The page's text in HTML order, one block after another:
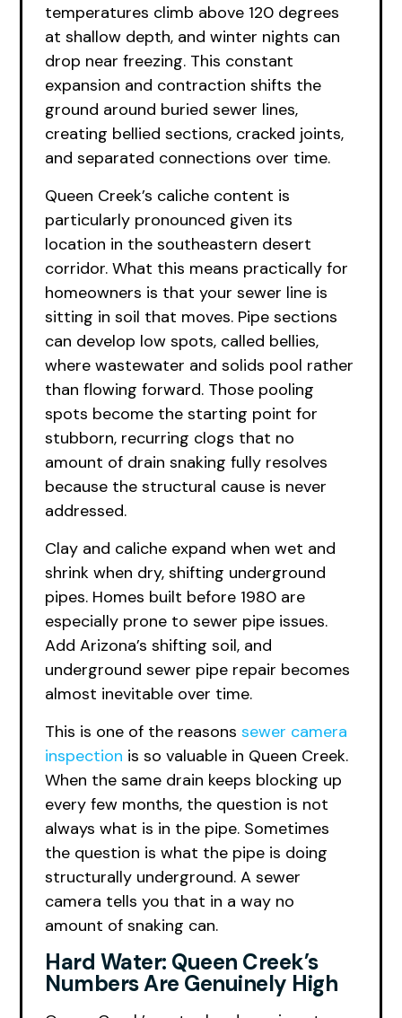
temperatures climb above 120 degrees
at shallow depth, and winter nights can
drop near freezing. This constant
expansion and contraction shifts the
ground around buried sewer lines,
creating bellied sections, cracked joints,
and separated connections over time.
Queen Creek’s caliche content is
particularly pronounced given its
location in the southeastern desert
corridor. What this means practically for
homeowners is that your sewer line is
sitting in soil that moves. Pipe sections
can develop low spots, called bellies,
where wastewater and solids pool rather
than flowing forward. Those pooling
spots become the starting point for
stubborn, recurring clogs that no
amount of drain snaking fully resolves
because the structural cause is never
addressed.
Clay and caliche expand when wet and
shrink when dry, shifting underground
pipes. Homes built before 1980 are
especially prone to sewer pipe issues.
Add Arizona’s shifting soil, and
underground sewer pipe repair becomes
almost inevitable over time.
This is one of the reasonssewer camera
inspection is so valuable in Queen Creek.
When the same drain keeps blocking up
every few months, the question is not
always what is in the pipe. Sometimes
the question is what the pipe is doing
structurally underground. A sewer
camera tells you that in a way no
amount of snaking can.
Hard Water: Queen Creek’s
Numbers Are Genuinely High